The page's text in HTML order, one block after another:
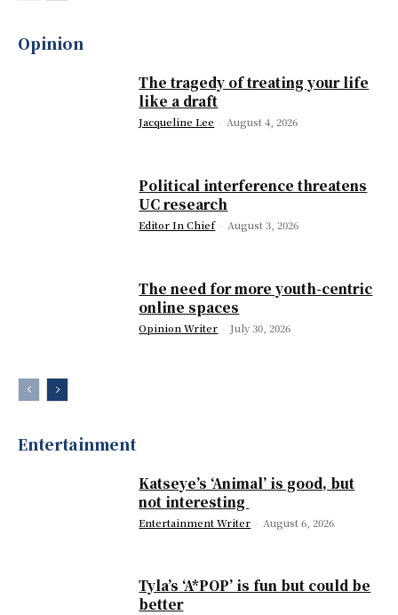
Opinion
The tragedy of treating your life
like a draft
Jacqueline Lee - August 4, 2026
Political interference threatens
UC research
Editor In Chief - August 3, 2026
The need for more youth-centric
online spaces
Opinion Writer - July 30, 2026
Entertainment
Katseye’s ‘Animal’ is good, but
not interesting
Entertainment Writer - August 6, 2026
Tyla’s ‘A*POP’ is fun but could be
better